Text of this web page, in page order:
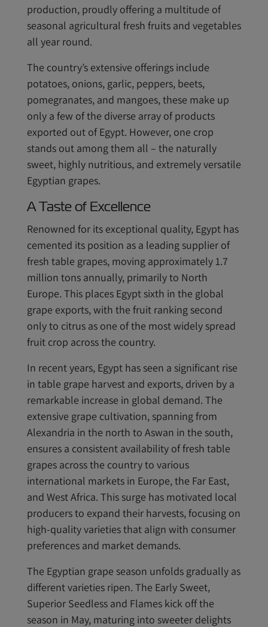
production, proudly offering a multitude of
seasonal agricultural fresh fruits and vegetables
all year round.
The country’s extensive offerings include
potatoes, onions, garlic, peppers, beets,
pomegranates, and mangoes, these make up
only a few of the diverse array of products
exported out of Egypt. However, one crop
stands out among them all – the naturally
sweet, highly nutritious, and extremely versatile
Egyptian grapes.
A Taste of Excellence
Renowned for its exceptional quality, Egypt has
cemented its position as a leading supplier of
fresh table grapes, moving approximately 1.7
million tons annually, primarily to North
Europe. This places Egypt sixth in the global
grape exports, with the fruit ranking second
only to citrus as one of the most widely spread
fruit crop across the country.
In recent years, Egypt has seen a significant rise
in table grape harvest and exports, driven by a
remarkable increase in global demand. The
extensive grape cultivation, spanning from
Alexandria in the north to Aswan in the south,
ensures a consistent availability of fresh table
grapes across the country to various
international markets in Europe, the Far East,
and West Africa. This surge has motivated local
producers to expand their harvests, focusing on
high-quality varieties that align with consumer
preferences and market demands.
The Egyptian grape season unfolds gradually as
different varieties ripen. The Early Sweet,
Superior Seedless and Flames kick off the
season in May, maturing into sweeter delights